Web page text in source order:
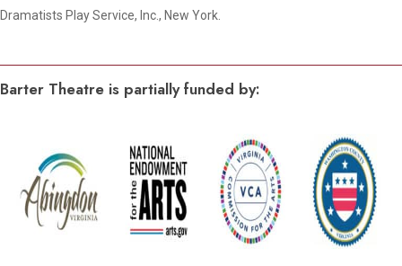
Dramatists Play Service, Inc., New York.
Barter Theatre is partially funded by: